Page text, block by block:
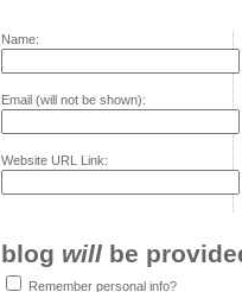
Name:
Email (will not be shown):
Website URL Link:
blog will be
Remember personal info?